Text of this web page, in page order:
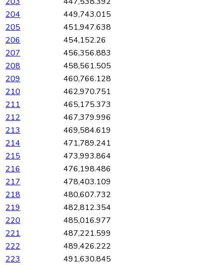
204
449,743.015
205
451,947.638
206
454,152.26
207
456,356.883
208
458,561.505
209
460,766.128
210
462,970.751
211
465,175.373
212
467,379.996
213
469,584.619
214
471,789.241
215
473,993.864
216
476,198.486
217
478,403.109
218
480,607.732
219
482,812.354
220
485,016.977
221
487,221.599
222
489,426.222
223
491,630.845